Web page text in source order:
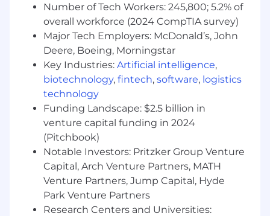
win complex deals
Travel to customer sites as needed
What You Bring:
BA/BS
required
; MBA or advanced degree is
5-15+ years of enterprise-level sales
experience, ideally in SaaS
A strong
track record
closing new logo
and consistently exceeding
quota
Number of Tech Workers: 245,800; 5.2% of
overall workforce (2024 CompTIA survey)
Major Tech Employers: McDonald’s, John
Deere, Boeing, Morningstar
Key Industries: Artificial intelligence,
biotechnology, fintech, software, logistics
technology
Funding Landscape: $2.5 billion in
venture capital funding in 2024
(Pitchbook)
Notable Investors: Pritzker Group Venture
Capital, Arch Venture Partners, MATH
Venture Partners, Jump Capital, Hyde
Park Venture Partners
Research Centers and Universities: